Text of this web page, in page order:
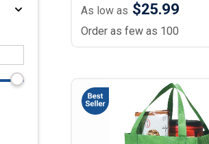
As low as $25.99
Order as few as 100